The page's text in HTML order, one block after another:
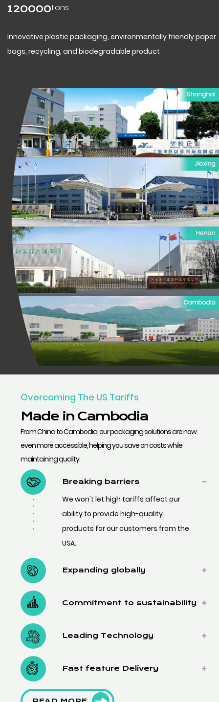
120000tons
Innovative plastic packaging, environmentally friendly paper
bags, recycling, and biodegradable product
Overcoming The US Tariffs
Made in Cambodia
From China to Cambodia, our packaging solutions are now
even more accessible, helping you save on costs while
maintaining quality.
Breaking barriers
We won't let high tariffs affect our
ability to provide high-quality
products for our customers from the
USA.
Expanding globally
Commitment to sustainability
Leading Technology
Fast feature Delivery